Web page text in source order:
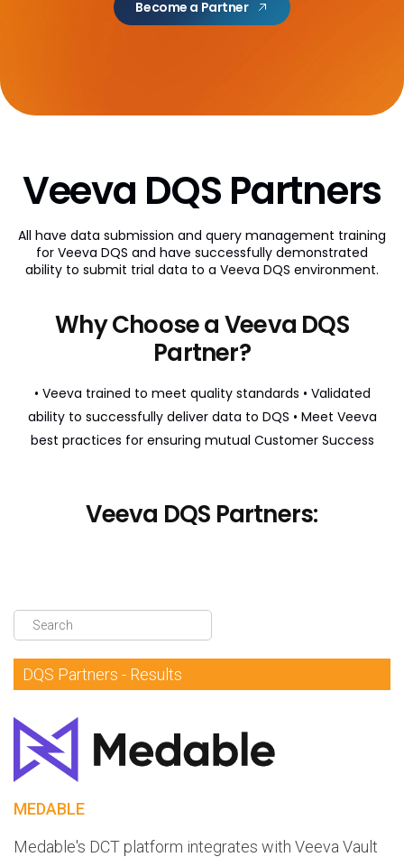
AI Partner Directory
Veeva PromoMats MLR Certification
CRO
CRO Partner Directory
DQS Partners
Become a Partner
Veeva DQS Partners
All have data submission and query management training
for Veeva DQS and have successfully demonstrated
ability to submit trial data to a Veeva DQS environment.
Why Choose a Veeva DQS
Partner?
• Veeva trained to meet quality standards • Validated
ability to successfully deliver data to DQS • Meet Veeva
best practices for ensuring mutual Customer Success
Veeva DQS Partners:
DQS Partners - Results
MEDABLE
Medable's DCT platform integrates with Veeva Vault